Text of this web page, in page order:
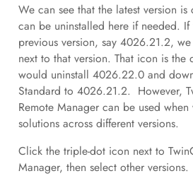
We can see that the latest version
can be uninstalled here if needed.
previous version, say 4026.21.2,
next to that version. That icon is the
would uninstall 4026.22.0 and
Standard to 4026.21.2. However,
Remote Manager can be used
solutions across different versions.
Click the triple-dot icon next to
Manager, then select other versions.